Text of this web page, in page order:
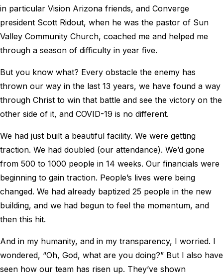
in particular Vision Arizona friends, and Converge
president Scott Ridout, when he was the pastor of Sun
Valley Community Church, coached me and helped me
through a season of difficulty in year five.
But you know what? Every obstacle the enemy has
thrown our way in the last 13 years, we have found a way
through Christ to win that battle and see the victory on the
other side of it, and COVID-19 is no different.
We had just built a beautiful facility. We were getting
traction. We had doubled (our attendance). We’d gone
from 500 to 1000 people in 14 weeks. Our financials were
beginning to gain traction. People’s lives were being
changed. We had already baptized 25 people in the new
building, and we had begun to feel the momentum, and
then this hit.
And in my humanity, and in my transparency, I worried. I
wondered, “Oh, God, what are you doing?” But I also have
seen how our team has risen up. They’ve shown